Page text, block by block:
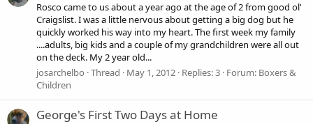
Rosco came to us about a year ago at the age of 2 from good ol'
Craigslist. I was a little nervous about getting a big dog but he
quickly worked his way into my heart. The first week my family
....adults, big kids and a couple of my grandchildren were all out
on the deck. My 2 year old...
josarchelbo Thread May 1, 2012 Replies: 3 Forum: Boxers &
Children
George's First Two Days at Home